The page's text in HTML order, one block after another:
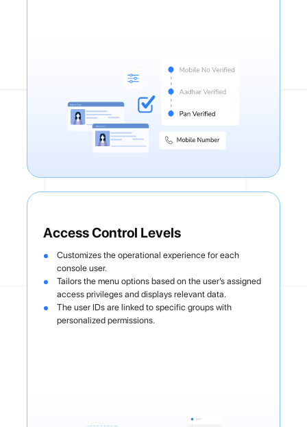
Access Control Levels
Customizes the operational experience for each
console user.
Tailors the menu options based on the user’s assigned
access privileges and displays relevant data.
The user IDs are linked to specific groups with
personalized permissions.